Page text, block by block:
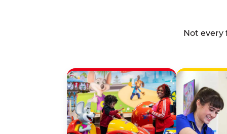
Not every